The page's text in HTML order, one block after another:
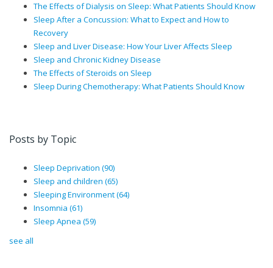
The Effects of Dialysis on Sleep: What Patients Should Know
Sleep After a Concussion: What to Expect and How to
Recovery
Sleep and Liver Disease: How Your Liver Affects Sleep
Sleep and Chronic Kidney Disease
The Effects of Steroids on Sleep
Sleep During Chemotherapy: What Patients Should Know
Posts by Topic
Sleep Deprivation (90)
Sleep and children (65)
Sleeping Environment(64)
Insomnia (61)
Sleep Apnea (59)
see all